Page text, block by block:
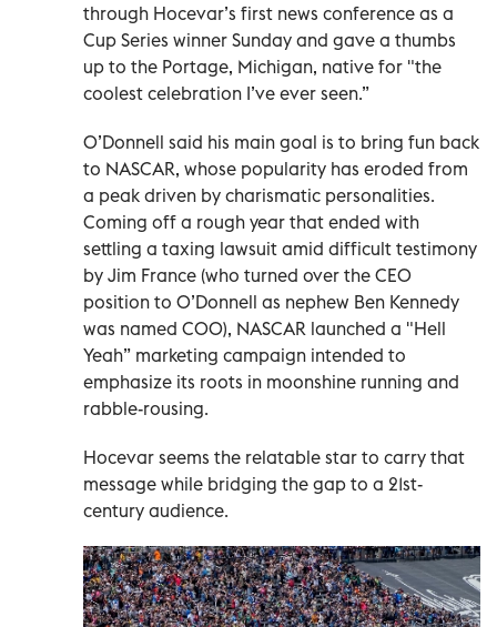
through Hocevar’s first news conference as a
Cup Series winner Sunday and gave a thumbs
up to the Portage, Michigan, native for "the
coolest celebration I’ve ever seen.”
O’Donnell said his main goal is to bring fun back
to NASCAR, whose popularity has eroded from
a peak driven by charismatic personalities.
Coming off a rough year that ended with
settling a taxing lawsuit amid difficult testimony
by Jim France (who turned over the CEO
position to O’Donnell as nephew Ben Kennedy
was named COO), NASCAR launched a "Hell
Yeah” marketing campaign intended to
emphasize its roots in moonshine running and
rabble-rousing.
Hocevar seems the relatable star to carry that
message while bridging the gap to a 21st-
century audience.